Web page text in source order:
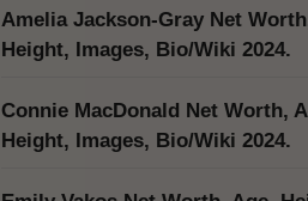
Amelia Jackson-Gray Net
Height, Images, Bio/Wiki 2024.
Connie MacDonald Net Worth,
Height, Images, Bio/Wiki 2024.